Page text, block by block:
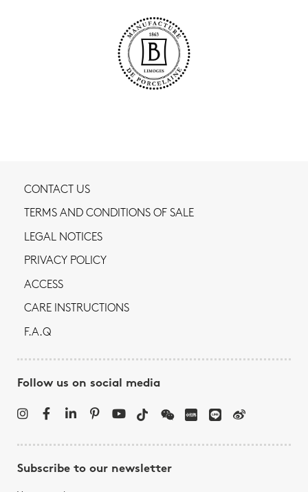
CONTACT US
TERMS AND CONDITIONS OF SALE
LEGAL NOTICES
PRIVACY POLICY
ACCESS
CARE INSTRUCTIONS
F.A.Q
Follow us on social media
Subscribe to our newsletter